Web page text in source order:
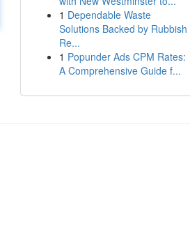
1 Dependable Waste
Solutions Backed by Rubbish
Re...
1 Popunder Ads CPM Rates:
A Comprehensive Guide f...